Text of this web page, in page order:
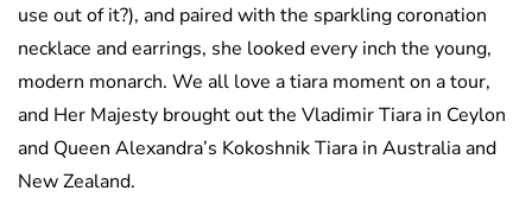
use out of it?), and paired with the sparkling coronation
necklace and earrings, she looked every inch the young,
modern monarch. We all love a tiara moment on a tour,
and Her Majesty brought out the Vladimir Tiara in Ceylon
and Queen Alexandra’s Kokoshnik Tiara in Australia and
New Zealand.